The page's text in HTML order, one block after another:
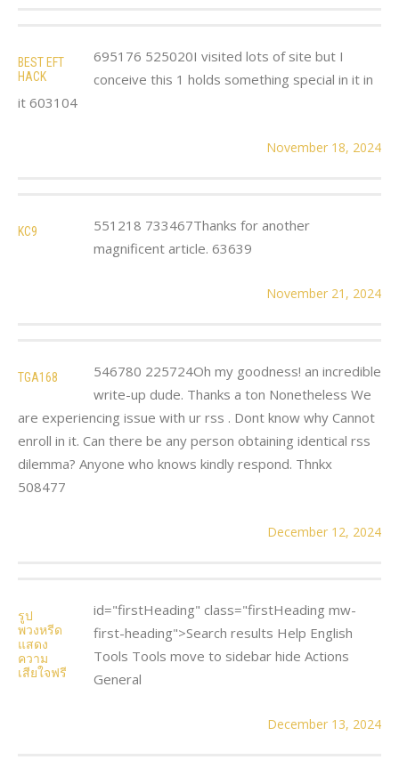
BEST EFT
HACK
695176 525020I visited lots of site but I
conceive this 1 holds something special in it in
it 603104
November 18, 2024
KC9
551218 733467Thanks for another
magnificent article. 63639
November 21, 2024
TGA168
546780 225724Oh my goodness! an incredible
write-up dude. Thanks a ton Nonetheless We
are experiencing issue with ur rss . Dont know why Cannot
enroll in it. Can there be any person obtaining identical rss
dilemma? Anyone who knows kindly respond. Thnkx
508477
December 12, 2024
รูป
พวงหรีด
แสดง
ความ
เสียใจฟรี
id="firstHeading" class="firstHeading mw-
first-heading">Search results Help English
Tools Tools move to sidebar hide Actions
General
December 13, 2024